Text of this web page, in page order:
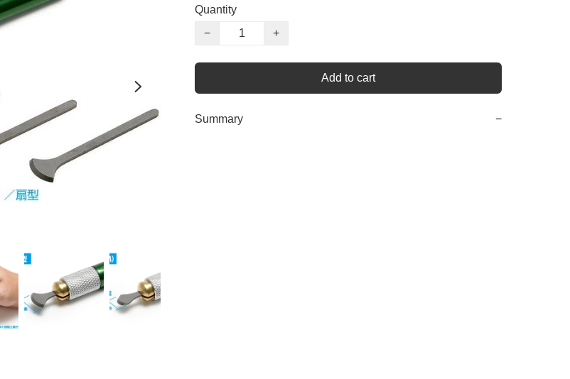
Quantity
−
+
Add to cart
Summary −